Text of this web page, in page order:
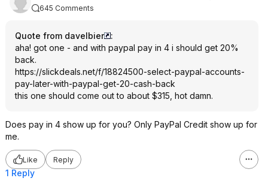
645 Comments
Quote from davelbier
:
aha! got one - and with paypal pay in 4 i should get 20%
back.
https://slickdeals.net/f/18824500-select-paypal-accounts-
pay-later-with-paypal-get-20-cash-back
this one should come out to about $315, hot damn.
Does pay in 4 show up for you? Only PayPal Credit show up for
me.
Like Reply
1 Reply